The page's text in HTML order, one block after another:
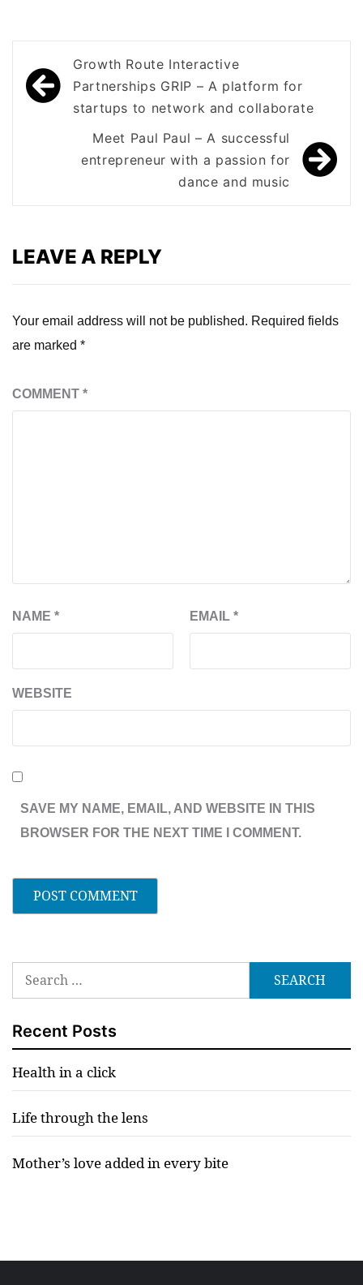
Post
navigation
Growth Route Interactive
Partnerships GRIP – A platform for
startups to network and collaborate
Meet Paul Paul – A successful
entrepreneur with a passion for
dance and music
LEAVE A REPLY
Your email address will not be published. Required fields
are marked *
COMMENT *
NAME * EMAIL *
WEBSITE
SAVE MY NAME, EMAIL, AND WEBSITE IN THIS
BROWSER FOR THE NEXT TIME I COMMENT.
Search
for:
Recent Posts
Health in a click
Life through the lens
Mother’s love added in every bite